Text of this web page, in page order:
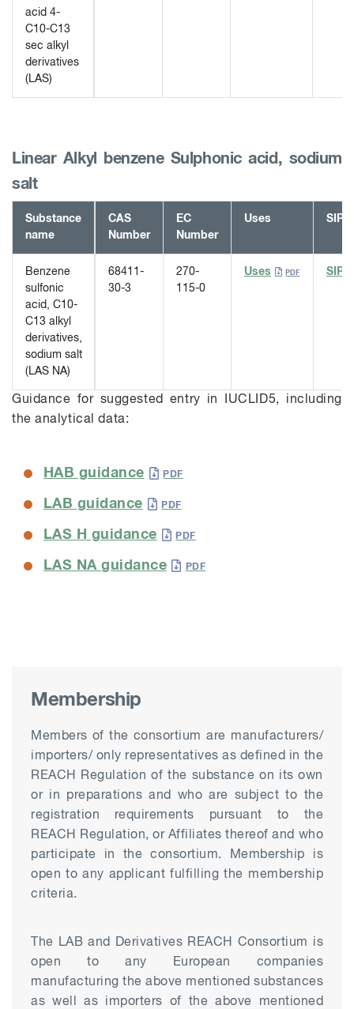
acid 4-
C10-C13
sec alkyl
derivatives
(LAS)
Linear Alkyl benzene Sulphonic acid, sodium
salt
Substance
name
CAS
Number
EC
Number
Uses SIP
Benzene
sulfonic
acid, C10-
C13 alkyl
derivatives,
sodium salt
(LAS NA)
68411-
30-3
270-
115-0
Uses SIP
Guidance for suggested entry in IUCLID5, including
the analytical data:
HAB guidance
LAB guidance
LAS H guidance
LAS NA guidance
Membership
Members of the consortium are manufacturers/
importers/ only representatives as defined in the
REACH Regulation of the substance on its own
or in preparations and who are subject to the
registration requirements pursuant to the
REACH Regulation, or Affiliates thereof and who
participate in the consortium. Membership is
open to any applicant fulfilling the membership
criteria.
The LAB and Derivatives REACH Consortium is
open to any European companies
manufacturing the above mentioned substances
as well as importers of the above mentioned